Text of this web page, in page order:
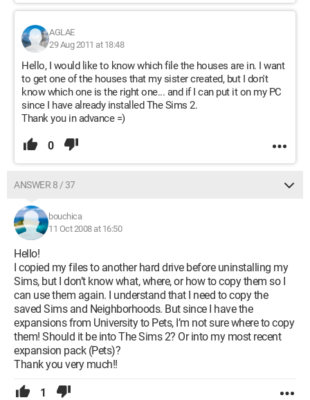
AGLAE
29 Aug 2011 at 18:48
Hello, I would like to know which file the houses are in. I want
to get one of the houses that my sister created, but I don't
know which one is the right one... and if I can put it on my PC
since I have already installed The Sims 2.
Thank you in advance =)
0
ANSWER 8 / 37
bouchica
11 Oct 2008 at 16:50
Hello!
I copied my files to another hard drive before uninstalling my
Sims, but I don’t know what, where, or how to copy them so I
can use them again. I understand that I need to copy the
saved Sims and Neighborhoods. But since I have the
expansions from University to Pets, I’m not sure where to copy
them! Should it be into The Sims 2? Or into my most recent
expansion pack (Pets)?
Thank you very much!!
1